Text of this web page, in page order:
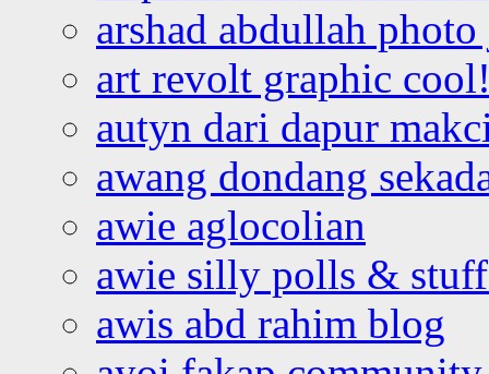
arshad abdullah
art revolt graphic
autyn dari dapur
awang dondang
awie aglocolian
awie silly polls &
awis abd rahim blog